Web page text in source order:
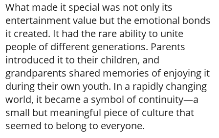
What made it special was not only its
entertainment value but the emotional bonds
it created. It had the rare ability to unite
people of different generations. Parents
introduced it to their children, and
grandparents shared memories of enjoying it
during their own youth. In a rapidly changing
world, it became a symbol of continuity—a
small but meaningful piece of culture that
seemed to belong to everyone.